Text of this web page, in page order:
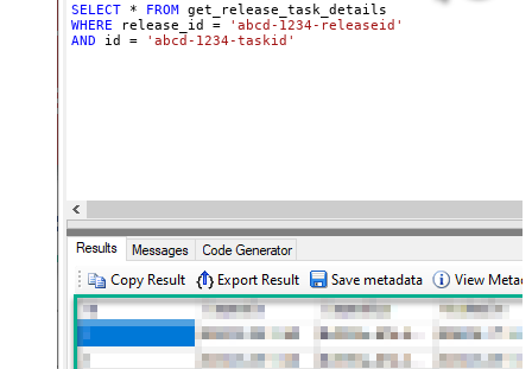
SELECT * FROM
WHERE release_id =
'abcd-1234-releaseid'
AND id = 'abcd-1234-taskid'